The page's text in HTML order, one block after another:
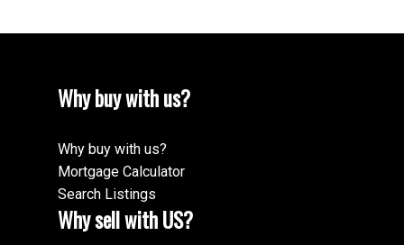
Why buy with us?
Why buy with us?
Mortgage Calculator
Search Listings
Why sell with US?